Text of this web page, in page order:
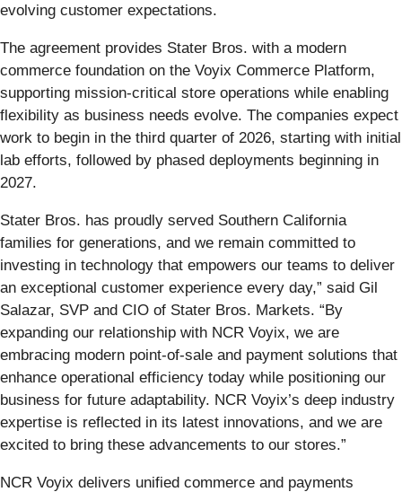
evolving customer expectations.
The agreement provides Stater Bros. with a modern
commerce foundation on the Voyix Commerce Platform,
supporting mission-critical store operations while enabling
flexibility as business needs evolve. The companies expect
work to begin in the third quarter of 2026, starting with initial
lab efforts, followed by phased deployments beginning in
2027.
Stater Bros. has proudly served Southern California
families for generations, and we remain committed to
investing in technology that empowers our teams to deliver
an exceptional customer experience every day,” said Gil
Salazar, SVP and CIO of Stater Bros. Markets. “By
expanding our relationship with NCR Voyix, we are
embracing modern point-of-sale and payment solutions that
enhance operational efficiency today while positioning our
business for future adaptability. NCR Voyix’s deep industry
expertise is reflected in its latest innovations, and we are
excited to bring these advancements to our stores.”
NCR Voyix delivers unified commerce and payments